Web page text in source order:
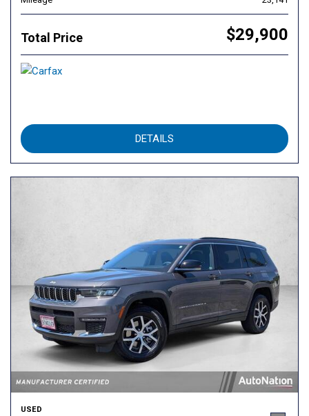
Total Price $29,900
DETAILS
USED